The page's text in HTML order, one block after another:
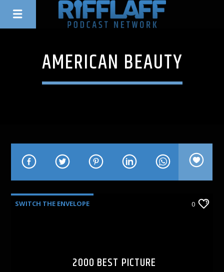
AMERICAN BEAUTY
SWITCH THE ENVELOPE 0
2000 BEST PICTURE